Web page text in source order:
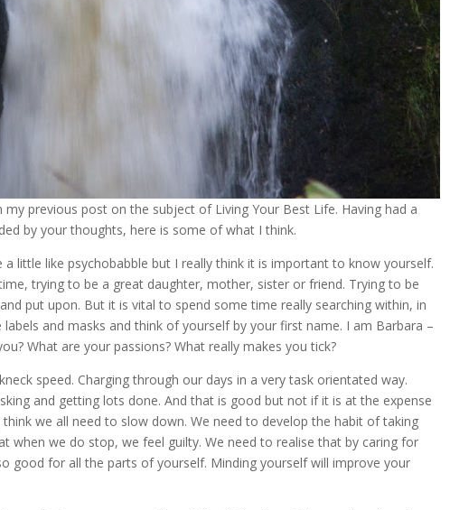
previous post on the subject of Living Your Best Life. Having had a
by your thoughts, here is some of what I think.
a little like psychobabble but I really think it is important to know yourself.
trying to be a great daughter, mother, sister or friend. Trying to be
put upon. But it is vital to spend some time really searching within, in
and masks and think of yourself by your first name. I am Barbara –
What are your passions? What really makes you tick?
speed. Charging through our days in a very task orientated way.
and getting lots done. And that is good but not if it is at the expense
we all need to slow down. We need to develop the habit of taking
when we do stop, we feel guilty. We need to realise that by caring for
good for all the parts of yourself. Minding yourself will improve your